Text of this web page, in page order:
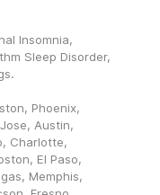
Insomnia,
Sleep Disorder,
Phoenix,
Austin,
Charlotte,
El Paso,
Memphis,